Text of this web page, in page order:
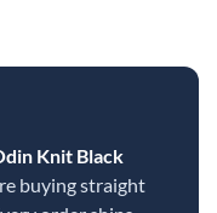
Knit Black
buying straight